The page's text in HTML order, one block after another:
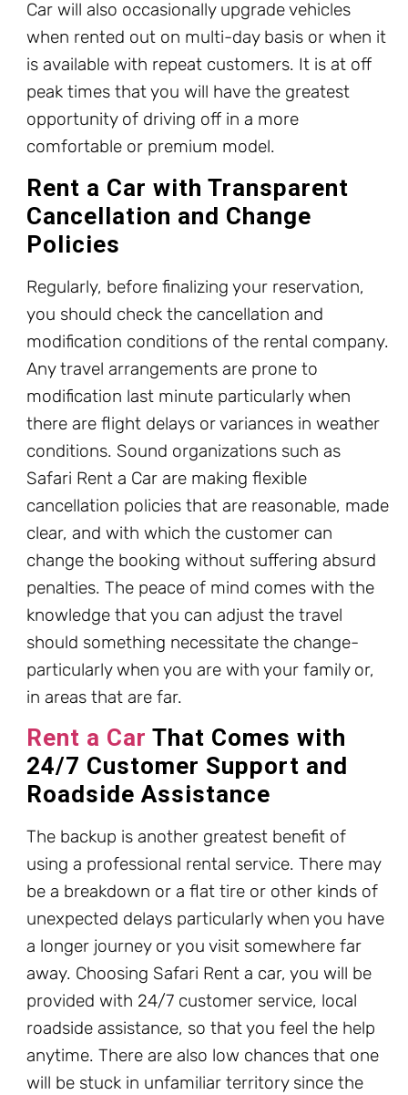
Car will also occasionally upgrade vehicles
when rented out on multi-day basis or when it
is available with repeat customers. It is at off
peak times that you will have the greatest
opportunity of driving off in a more
comfortable or premium model.
Rent a Car with Transparent
Cancellation and Change
Policies
Regularly, before finalizing your reservation,
you should check the cancellation and
modification conditions of the rental company.
Any travel arrangements are prone to
modification last minute particularly when
there are flight delays or variances in weather
conditions. Sound organizations such as
Safari Rent a Car are making flexible
cancellation policies that are reasonable, made
clear, and with which the customer can
change the booking without suffering absurd
penalties. The peace of mind comes with the
knowledge that you can adjust the travel
should something necessitate the change-
particularly when you are with your family or,
in areas that are far.
Rent a Car That Comes with
24/7 Customer Support and
Roadside Assistance
The backup is another greatest benefit of
using a professional rental service. There may
be a breakdown or a flat tire or other kinds of
unexpected delays particularly when you have
a longer journey or you visit somewhere far
away. Choosing Safari Rent a car, you will be
provided with 24/7 customer service, local
roadside assistance, so that you feel the help
anytime. There are also low chances that one
will be stuck in unfamiliar territory since the